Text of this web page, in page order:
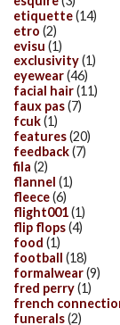
etiquette(14)
etro (2)
evisu (1)
exclusivity(1)
eyewear(46)
facial hair(11)
faux pas(7)
fcuk(1)
features(20)
feedback(7)
fila (2)
flannel (1)
fleece(6)
flight001(1)
flip flops(4)
food (1)
football (18)
formalwear(9)
fred perry(1)
french
funerals(2)